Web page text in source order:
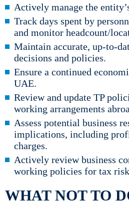
Actively manage the
Track days spent by
and monitor headcount/
Maintain accurate, up-to-
decisions and policies.
Ensure a continued
UAE.
Review and update TP
working arrangements
Assess potential business
implications, including
charges.
Actively review business
working policies for tax
WHAT NOT TO